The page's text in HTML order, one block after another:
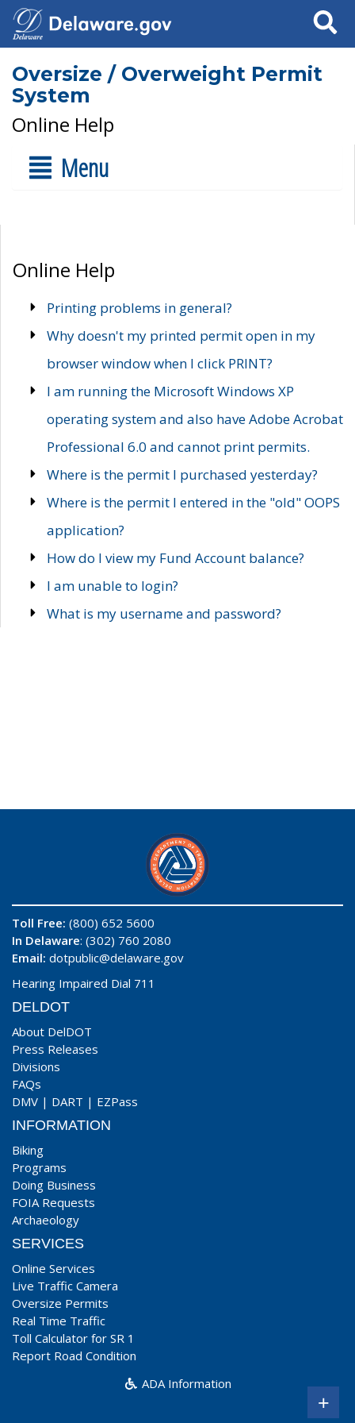
Search
Oversize / Overweight Permit
System
Online Help
Menu
Online Help
Printing problems in general?
Why doesn't my printed permit open in my
browser window when I click PRINT?
I am running the Microsoft Windows XP
operating system and also have Adobe Acrobat
Professional 6.0 and cannot print permits.
Where is the permit I purchased yesterday?
Where is the permit I entered in the "old" OOPS
application?
How do I view my Fund Account balance?
I am unable to login?
What is my username and password?
Toll Free: (800) 652 5600
In Delaware: (302) 760 2080
Email: dotpublic@delaware.gov
Hearing Impaired Dial 711
DELDOT
About DelDOT
Press Releases
Divisions
FAQs
DMV | DART | EZPass
INFORMATION
Biking
Programs
Doing Business
FOIA Requests
Archaeology
SERVICES
Online Services
Live Traffic Camera
Oversize Permits
Real Time Traffic
Toll Calculator for SR 1
Report Road Condition
ADA Information
+